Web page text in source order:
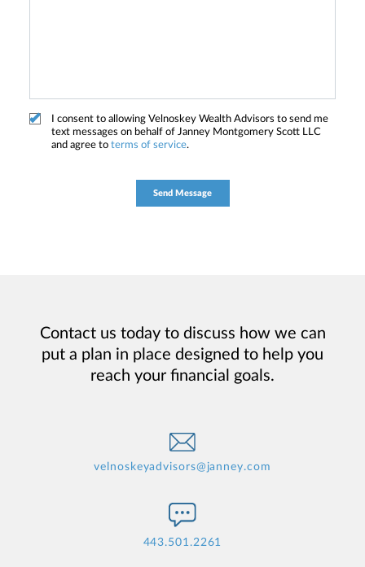
I consent to allowing Velnoskey Wealth Advisors to send me
text messages on behalf of Janney Montgomery Scott LLC
and agree to terms of service.
Contact us today to discuss how we can
put a plan in place designed to help you
reach your financial goals.
velnoskeyadvisors@janney.com
443.501.2261